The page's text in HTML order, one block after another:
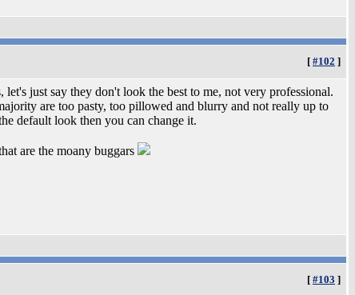
[ #102 ]
just say they don't look the best to me, not very professional.
are too pasty, too pillowed and blurry and not really up to
default look then you can change it.
are the moany buggars
[ #103 ]